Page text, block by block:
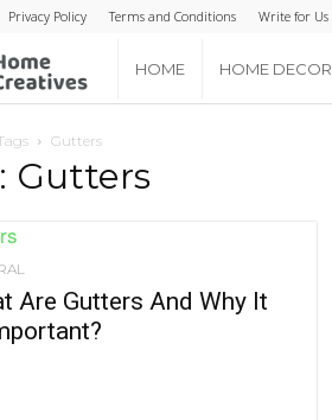
Privacy Policy Terms and Conditions Write for Us
Home
HOME HOME DECOR
Gutters
Gutters
Are Gutters And Why It